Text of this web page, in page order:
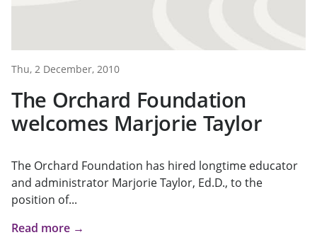
Thu, 2 December, 2010
The Orchard Foundation
welcomes Marjorie Taylor
The Orchard Foundation has hired longtime educator
and administrator Marjorie Taylor, Ed.D., to the
position of...
Read more →